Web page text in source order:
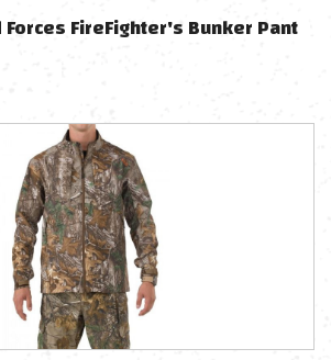
FireFighter's Bunker Pant